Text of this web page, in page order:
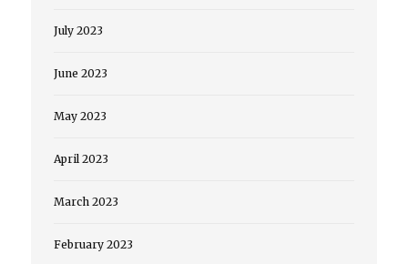
July 2023
June 2023
May 2023
April 2023
March 2023
February 2023